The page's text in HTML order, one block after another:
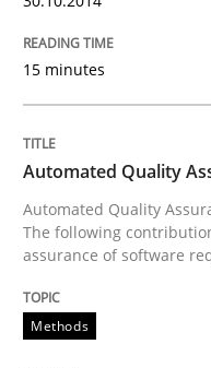
READ ARTICLE
Methods
Opportunities
15 minutes
Automated Quality
Automated Quality
The following
assurance of software
Methods